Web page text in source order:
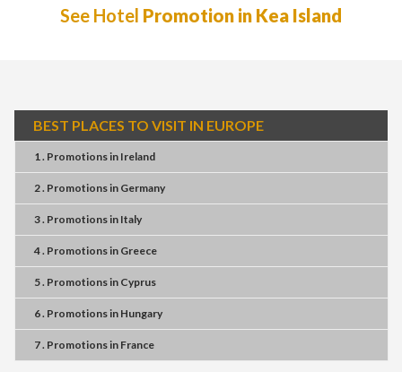
See Hotel Promotion in Kea Island
BEST PLACES TO VISIT IN EUROPE
1 . Promotionsin Ireland
2 . Promotionsin Germany
3 . Promotionsin Italy
4 . Promotionsin Greece
5 . Promotionsin Cyprus
6 . Promotionsin Hungary
7 . Promotionsin France